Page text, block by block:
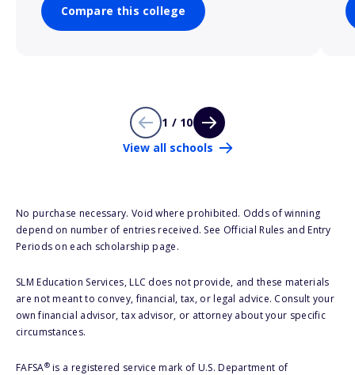
Compare this college
1 / 10
View all schools
No purchase necessary. Void where prohibited. Odds of winning
depend on number of entries received. See Official Rules and Entry
Periods on each scholarship page.
SLM Education Services, LLC does not provide, and these materials
are not meant to convey, financial, tax, or legal advice. Consult your
own financial advisor, tax advisor, or attorney about your specific
circumstances.
FAFSA®is a registered service mark of U.S. Department of